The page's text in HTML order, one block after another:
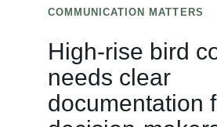
COMMUNICATION MATTERS
High-rise bird
needs clear
documentation